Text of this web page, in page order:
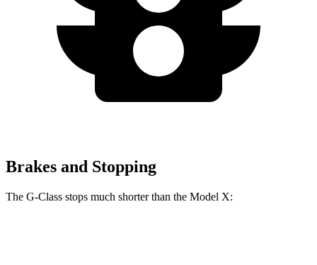
Brakes and Stopping
The G-Class stops much shorter than the Model X: